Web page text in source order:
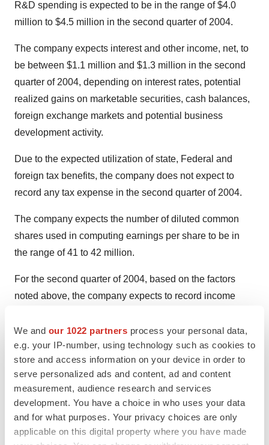
We and our 1022 partners process your personal data,
e.g. your IP-number, using technology such as cookies to
store and access information on your device in order to
serve personalized ads and content, ad and content
measurement, audience research and services
development. You have a choice in who uses your data
and for what purposes. Your privacy choices are only
applicable on this digital property where you have made
R&D spending is expected to be in the range of $4.0
million to $4.5 million in the second quarter of 2004.
The company expects interest and other income, net, to
be between $1.1 million and $1.3 million in the second
quarter of 2004, depending on interest rates, potential
realized gains on marketable securities, cash balances,
foreign exchange markets and potential business
development activity.
Due to the expected utilization of state, Federal and
foreign tax benefits, the company does not expect to
record any tax expense in the second quarter of 2004.
The company expects the number of diluted common
shares used in computing earnings per share to be in
the range of 41 to 42 million.
For the second quarter of 2004, based on the factors
noted above, the company expects to record income
per share.
ABOUT NEWPORT CORPORATION
Newport Corporation is a leading global supplier of
advanced-technology products and systems to the
semiconductor, communications, electronics, research
and life and health sciences markets. The company